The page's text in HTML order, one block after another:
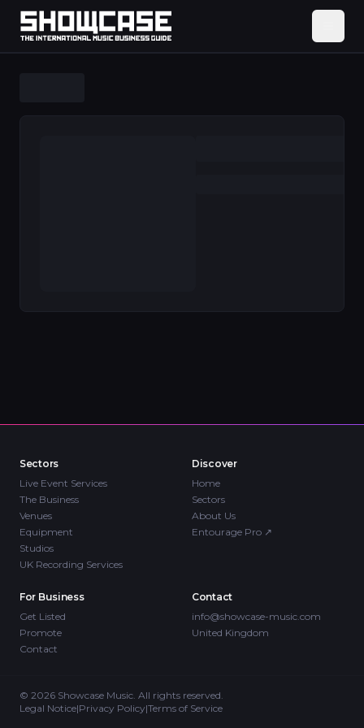
Sectors
Live Event Services
The Business
Venues
Equipment
Studios
UK Recording Services
Discover
Home
Sectors
About Us
Entourage Pro ↗
For Business
Get Listed
Promote
Contact
Contact
info@showcase-music.com
United Kingdom
© 2026 Showcase Music. All rights reserved.
Legal Notice|Privacy Policy|Terms of Service